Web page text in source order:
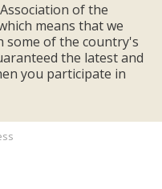
of the
means that we
some of the country's
the latest and
you participate in